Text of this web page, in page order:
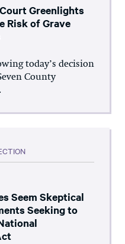
Greenlights
Risk of Grave
today’s decision
County
Seem Skeptical
Seeking to